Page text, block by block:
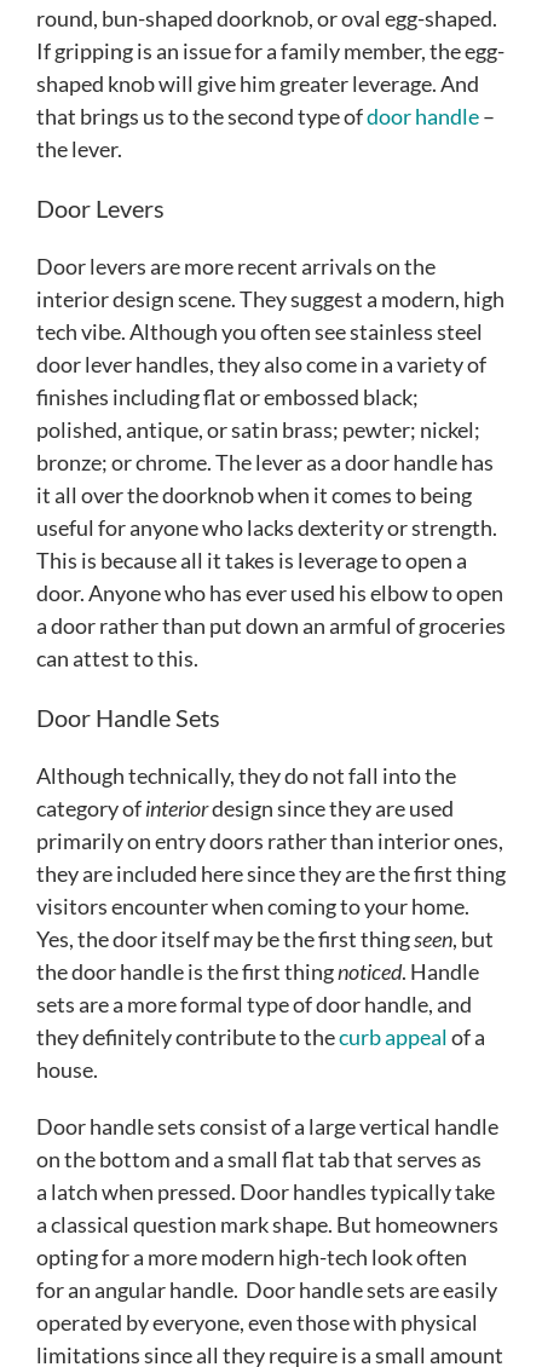
round, bun-shaped doorknob, or oval egg-shaped.
If gripping is an issue for a family member, the egg-
shaped knob will give him greater leverage. And
that brings us to the second type ofdoor handle–
the lever.
Door Levers
Door levers are more recent arrivals on the
interior design scene. They suggest a modern, high
tech vibe. Although you often see stainless steel
door lever handles, they also come in a variety of
finishes including flat or embossed black;
polished, antique, or satin brass; pewter; nickel;
bronze; or chrome. The lever as a door handle has
it all over the doorknob when it comes to being
useful for anyone who lacks dexterity or strength.
This is because all it takes is leverage to open a
door. Anyone who has ever used his elbow to open
a door rather than put down an armful of groceries
can attest to this.
Door Handle Sets
Although technically, they do not fall into the
category ofinteriordesign since they are used
primarily on entry doors rather than interior ones,
they are included here since they are the first thing
visitors encounter when coming to your home.
Yes, the door itself may be the first thingseen, but
the door handle is the first thingnoticed. Handle
sets are a more formal type of door handle, and
they definitely contribute to thecurb appealof a
house.
Door handle sets consist of a large vertical handle
on the bottom and a small flat tab that serves as
a latch when pressed. Door handles typically take
a classical question mark shape. But homeowners
opting for a more modern high-tech look often
for an angular handle. Door handle sets are easily
operated by everyone, even those with physical
limitations since all they require is a small amount